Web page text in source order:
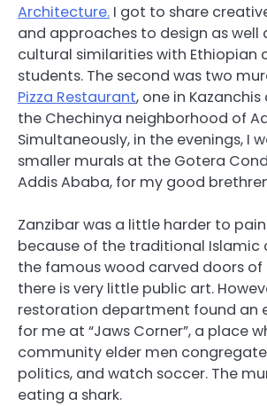
Architecture. I got to share
and approaches to design as well
cultural similarities with Ethiopian
students. The second was two
Pizza Restaurant, one in
the Chechinya neighborhood of
Simultaneously, in the evenings, I
smaller murals at the Gotera
Addis Ababa, for my good
Zanzibar was a little harder to
because of the traditional Islamic
the famous wood carved doors of
there is very little public art.
restoration department found an
for me at “Jaws Corner”, a place
community elder men
politics, and watch soccer. The
eating a shark.